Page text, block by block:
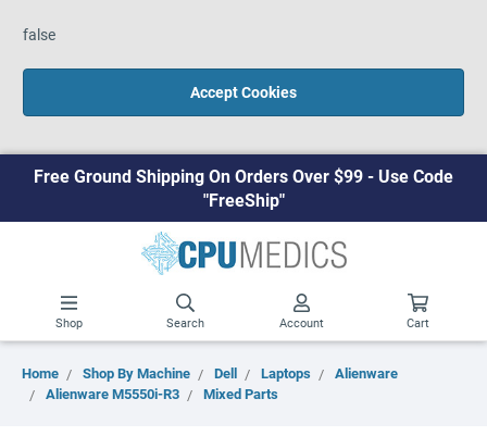
false
Accept Cookies
Free Ground Shipping On Orders Over $99 - Use Code
"FreeShip"
Shop Search Account Cart
Home Shop By Machine Dell Laptops
Alienware
Alienware M5550i-R3
Mixed Parts